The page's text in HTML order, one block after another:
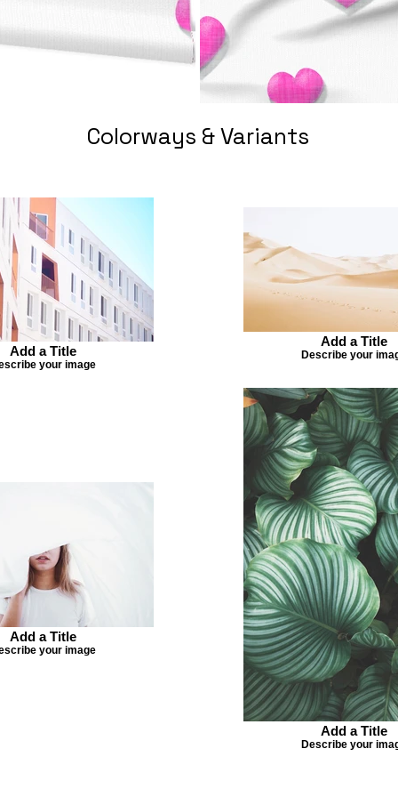
Colorways & Variants
Add a Title
your image
Add a Title
Describe your
Add a Title
your image
Add a Title
Describe your